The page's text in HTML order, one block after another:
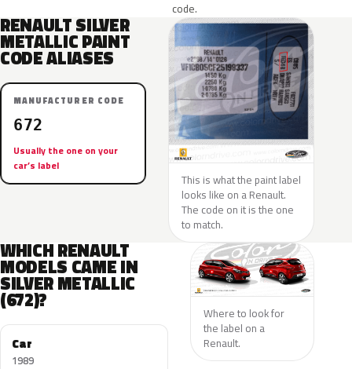
code.
RENAULT SILVER
METALLIC PAINT
CODE ALIASES
MANUFACTURER CODE
672
Usually the one on your
car’s label
This is what the paint label
looks like on a Renault.
The code on it is the one
to match.
WHICH RENAULT
MODELS CAME IN
SILVER METALLIC
(672)?
Car
1989
Where to look for
the label on a
Renault.